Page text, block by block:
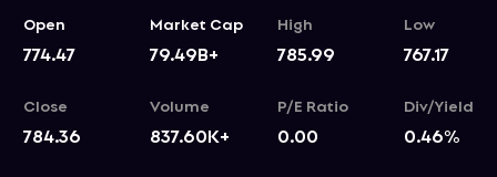
Open
774.47
Market Cap
79.49B+
High
785.99
Low
767.17
Close
784.36
Volume
837.60K+
P/E Ratio
0.00
Div/Yield
0.46%